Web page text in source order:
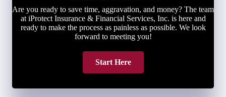
Are you ready to save time, aggravation, and money? The team
at iProtect Insurance & Financial Services, Inc. is here and
ready to make the process as painless as possible. We look
forward to meeting you!
Start Here